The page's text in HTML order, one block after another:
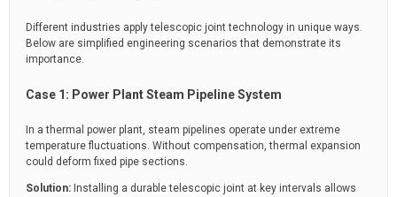
Different industries apply telescopic joint technology in unique ways.
Below are simplified engineering scenarios that demonstrate its
importance.
Case 1: Power Plant Steam Pipeline System
In a thermal power plant, steam pipelines operate under extreme
temperature fluctuations. Without compensation, thermal expansion
could deform fixed pipe sections.
Solution: Installing a durable telescopic joint at key intervals allows